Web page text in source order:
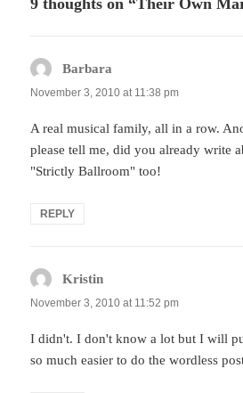
Barbara
November 3, 2010 at 11:38 pm
A real musical family, all in a row.
please tell me, did you already write
"Strictly Ballroom" too!
REPLY
Kristin
November 3, 2010 at 11:52 pm
I didn't. I don't know a lot but I will
so much easier to do the wordless